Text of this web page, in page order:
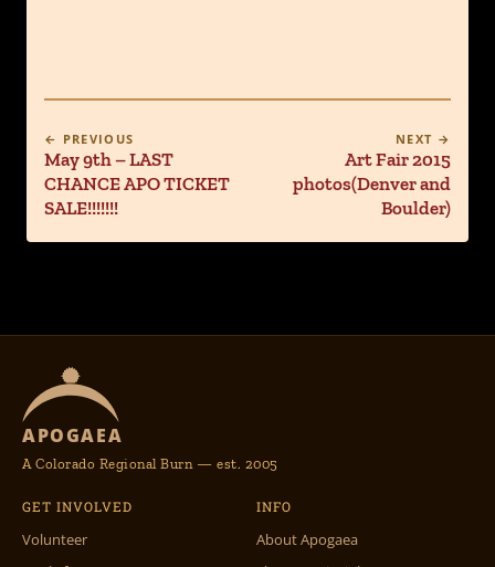
← PREVIOUS
May 9th – LAST
CHANCE APO TICKET
SALE!!!!!!!
NEXT →
Art Fair 2015
photos(Denver and
Boulder)
APOGAEA
A Colorado Regional Burn — est. 2005
GET INVOLVED
Volunteer
INFO
About Apogaea